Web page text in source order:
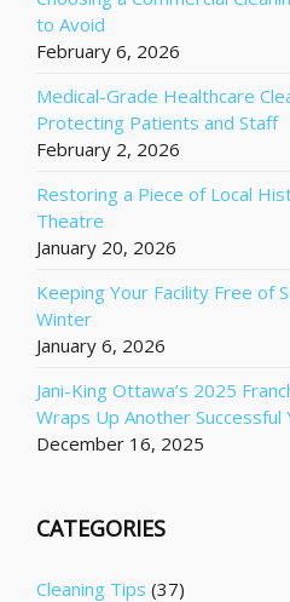
to Avoid
February 6, 2026
Medical-Grade Healthcare
Protecting Patients and Staff
February 2, 2026
Restoring a Piece of Local
Theatre
January 20, 2026
Keeping Your Facility Free of
Winter
January 6, 2026
Jani-King Ottawa’s 2025
Wraps Up Another Successful
December 16, 2025
CATEGORIES
Cleaning Tips (37)